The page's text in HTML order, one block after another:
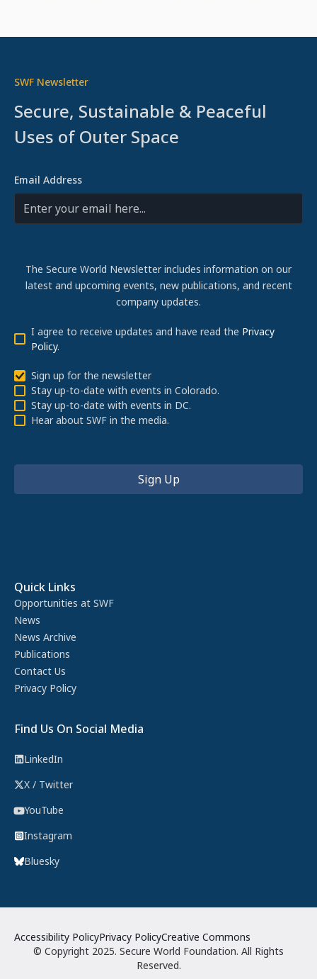
SWF Newsletter
Secure, Sustainable & Peaceful
Uses of Outer Space
Email Address
The Secure World Newsletter includes information on our
latest and upcoming events, new publications, and recent
company updates.
I agree to receive updates and have read the Privacy
Policy.
Sign up for the newsletter
Stay up-to-date with events in Colorado.
Stay up-to-date with events in DC.
Hear about SWF in the media.
Quick Links
Opportunities at SWF
News
News Archive
Publications
Contact Us
Privacy Policy
Find Us On Social Media
LinkedIn
X / Twitter
YouTube
Instagram
Bluesky
© Copyright 2025. Secure World Foundation. All Rights
Reserved.
Accessibility PolicyPrivacy PolicyCreative Commons